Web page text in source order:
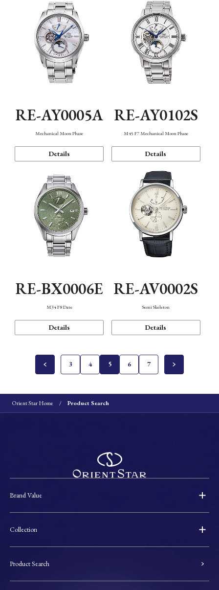
RE-AY0005A
Mechanical Moon Phase
Details
RE-AY0102S
M45 F7 Mechanical Moon Phase
Details
RE-BX0006E
M34 F8 Date
Details
RE-AV0002S
Semi Skeleton
Details
3 4 5 6 7
Orient Star Home Product Search
Brand Value
Collection
Product Search